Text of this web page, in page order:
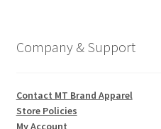
Company & Support
Contact MT Brand Apparel
Store Policies
My Account